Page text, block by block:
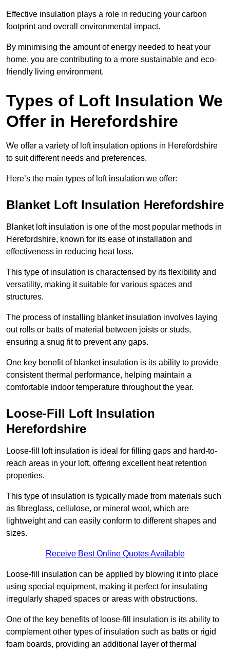
Effective insulation plays a role in reducing your carbon
footprint and overall environmental impact.
By minimising the amount of energy needed to heat your
home, you are contributing to a more sustainable and eco-
friendly living environment.
Types of Loft Insulation We
Offer in Herefordshire
We offer a variety of loft insulation options in Herefordshire
to suit different needs and preferences.
Here’s the main types of loft insulation we offer:
Blanket Loft Insulation Herefordshire
Blanket loft insulation is one of the most popular methods in
Herefordshire, known for its ease of installation and
effectiveness in reducing heat loss.
This type of insulation is characterised by its flexibility and
versatility, making it suitable for various spaces and
structures.
The process of installing blanket insulation involves laying
out rolls or batts of material between joists or studs,
ensuring a snug fit to prevent any gaps.
One key benefit of blanket insulation is its ability to provide
consistent thermal performance, helping maintain a
comfortable indoor temperature throughout the year.
Loose-Fill Loft Insulation
Herefordshire
Loose-fill loft insulation is ideal for filling gaps and hard-to-
reach areas in your loft, offering excellent heat retention
properties.
This type of insulation is typically made from materials such
as fibreglass, cellulose, or mineral wool, which are
lightweight and can easily conform to different shapes and
sizes.
Receive Best Online Quotes Available
Loose-fill insulation can be applied by blowing it into place
using special equipment, making it perfect for insulating
irregularly shaped spaces or areas with obstructions.
One of the key benefits of loose-fill insulation is its ability to
complement other types of insulation such as batts or rigid
foam boards, providing an additional layer of thermal